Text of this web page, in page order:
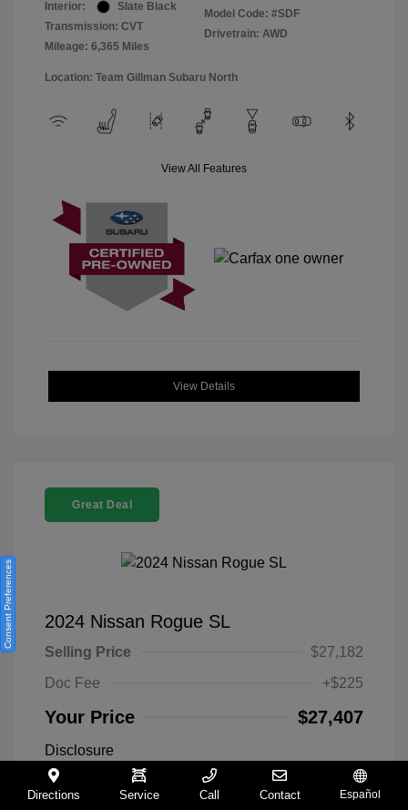
Interior:
Slate Black
Transmission: CVT
Mileage: 6,365 Miles
Model Code: #SDF
Drivetrain: AWD
Location: Team Gillman Subaru North
View All Features
View Details
Great Deal
2024 Nissan Rogue SL
Selling Price
$27,182
Doc Fee
+$225
Your Price $27,407
Disclosure
Everest White
Directions Service Call Contact Español
Consent Preferences